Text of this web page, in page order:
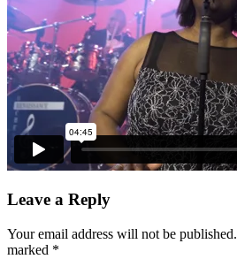
Leave a Reply
Your email address will not be published.
marked *